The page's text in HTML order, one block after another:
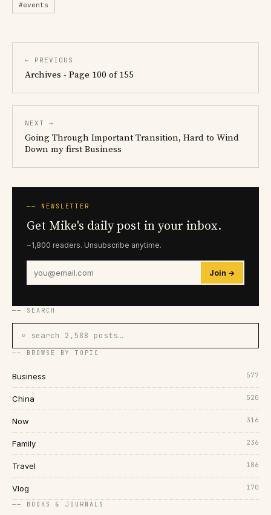
#events
← PREVIOUS
Archives - Page 100 of 155
NEXT →
Going Through Important Transition, Hard to Wind
Down my first Business
── NEWSLETTER
Get Mike's daily post in your inbox.
~1,800 readers. Unsubscribe anytime.
Join →
── SEARCH
⌕ search 2,588 posts…
── BROWSE BY TOPIC
Business 577
China 520
Now 316
Family 236
Travel 186
Vlog 170
── BOOKS & JOURNALS